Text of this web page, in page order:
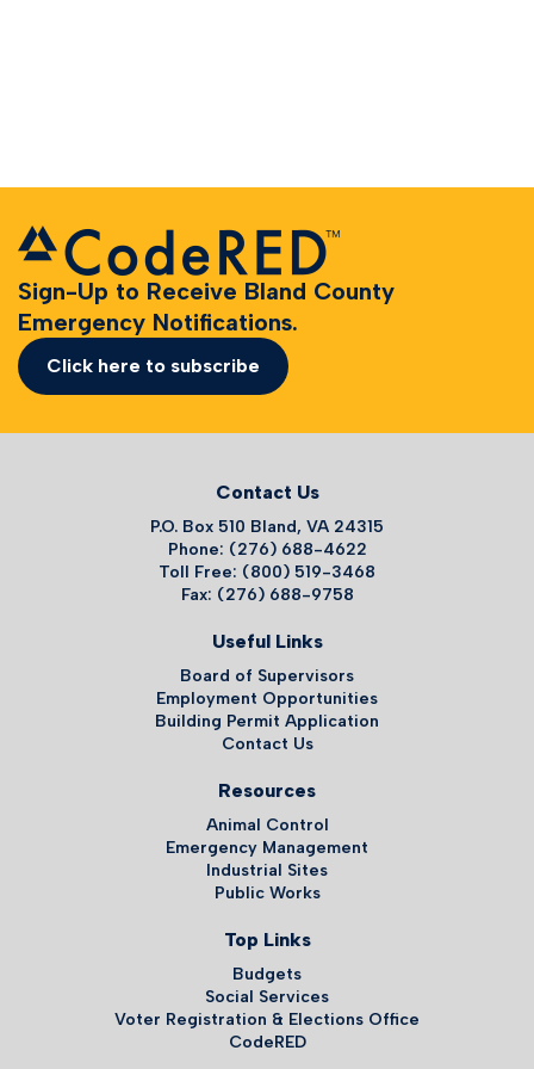
Sign-Up to Receive Bland County
Emergency Notifications.
Click here to subscribe
Contact Us
P.O. Box 510 Bland, VA 24315
Phone: (276) 688-4622
Toll Free: (800) 519-3468
Fax: (276) 688-9758
Useful Links
Board of Supervisors
Employment Opportunities
Building Permit Application
Contact Us
Resources
Animal Control
Emergency Management
Industrial Sites
Public Works
Top Links
Budgets
Social Services
Voter Registration & Elections Office
CodeRED